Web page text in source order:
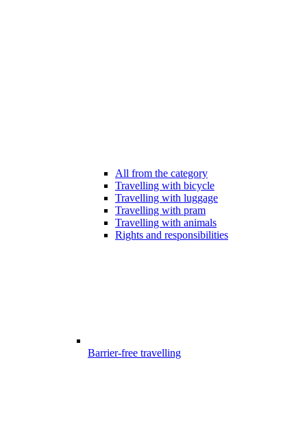
All from the category
Travelling with bicycle
Travelling with luggage
Travelling with pram
Travelling with animals
Rights and responsibilities
Barrier-free travelling